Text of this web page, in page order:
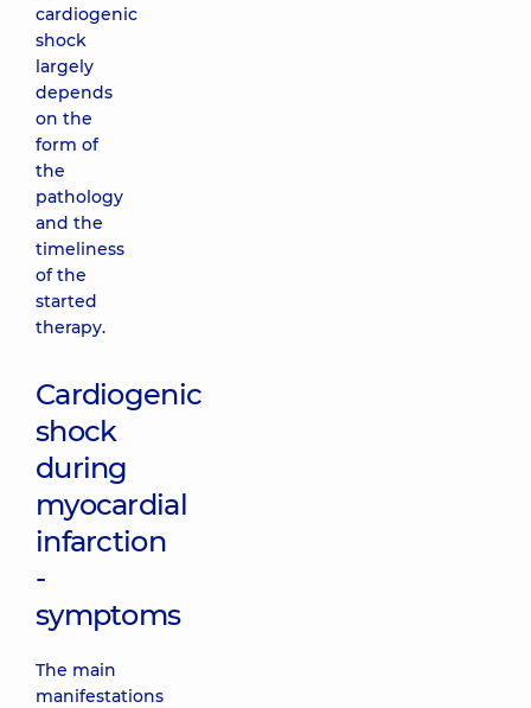
cardiogenic
shock
largely
depends
on the
form of
the
pathology
and the
timeliness
of the
started
therapy.
Cardiogenic
shock
during
myocardial
infarction
-
symptoms
The main
manifestations